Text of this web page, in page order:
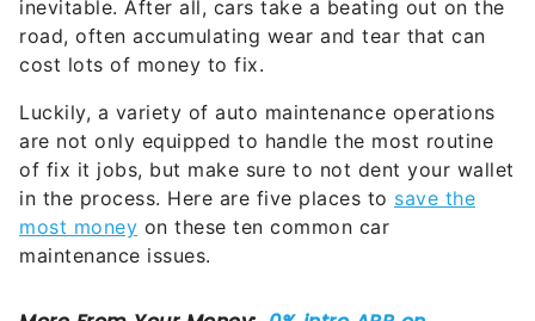
inevitable. After all, cars take a beating out on the
road, often accumulating wear and tear that can
cost lots of money to fix.
Luckily, a variety of auto maintenance operations
are not only equipped to handle the most routine
of fix it jobs, but make sure to not dent your wallet
in the process. Here are five places to save the
most money on these ten common car
maintenance issues.